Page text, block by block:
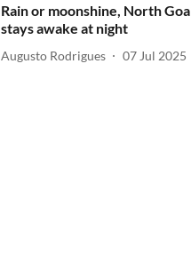
Rain or moonshine, North Goa
stays awake at night
Augusto Rodrigues 07 Jul 2025